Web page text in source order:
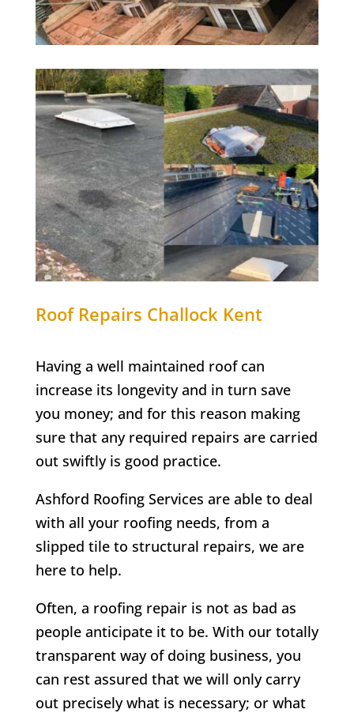
Roof Repairs ChallockKent
Having a well maintained roof can
increase its longevity and in turn save
you money; and for this reason making
sure that any required repairs are carried
out swiftly is good practice.
Ashford Roofing Services are able to deal
with all your roofing needs, from a
slipped tile to structural repairs, we are
here to help.
Often, a roofing repair is not as bad as
people anticipate it to be. With our totally
transparent way of doing business, you
can rest assured that we will only carry
out precisely what is necessary; or what